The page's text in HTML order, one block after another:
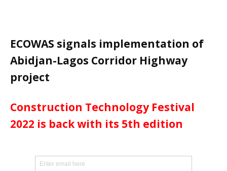
ECOWAS signals implementation of
Abidjan-Lagos Corridor Highway
project
Construction Technology Festival
2022 is back with its 5th edition